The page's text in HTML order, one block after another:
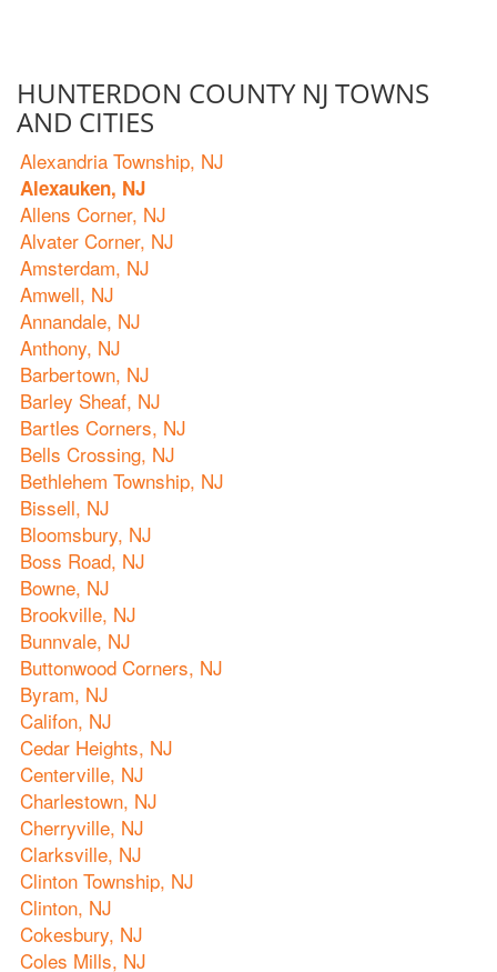
HUNTERDON COUNTY NJ TOWNS
AND CITIES
Alexandria Township, NJ
Alexauken, NJ
Allens Corner, NJ
Alvater Corner, NJ
Amsterdam, NJ
Amwell, NJ
Annandale, NJ
Anthony, NJ
Barbertown, NJ
Barley Sheaf, NJ
Bartles Corners, NJ
Bells Crossing, NJ
Bethlehem Township, NJ
Bissell, NJ
Bloomsbury, NJ
Boss Road, NJ
Bowne, NJ
Brookville, NJ
Bunnvale, NJ
Buttonwood Corners, NJ
Byram, NJ
Califon, NJ
Cedar Heights, NJ
Centerville, NJ
Charlestown, NJ
Cherryville, NJ
Clarksville, NJ
Clinton Township, NJ
Clinton, NJ
Cokesbury, NJ
Coles Mills, NJ